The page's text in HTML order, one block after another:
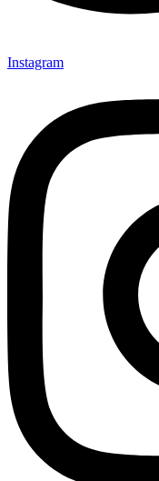
Instagram